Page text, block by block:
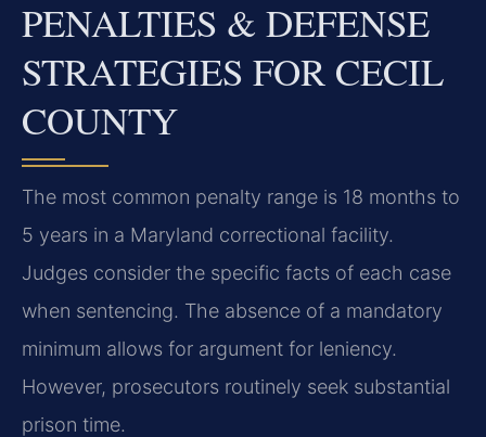
PENALTIES & DEFENSE
STRATEGIES FOR CECIL
COUNTY
The most common penalty range is 18 months to
5 years in a Maryland correctional facility.
Judges consider the specific facts of each case
when sentencing. The absence of a mandatory
minimum allows for argument for leniency.
However, prosecutors routinely seek substantial
prison time.